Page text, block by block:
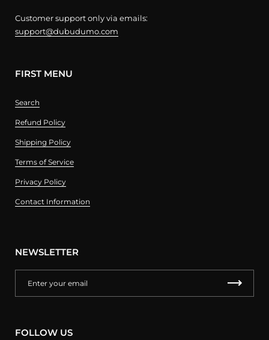
Customer support only via emails:
support@dubudumo.com
FIRST MENU
Search
Refund Policy
Shipping Policy
Terms of Service
Privacy Policy
Contact Information
NEWSLETTER
FOLLOW US